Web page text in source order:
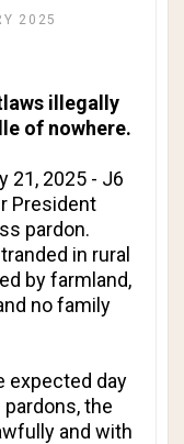
2025
illegally
of nowhere.
21, 2025 - J6
President
pardon.
in rural
by farmland,
no family
expected day
the
and with